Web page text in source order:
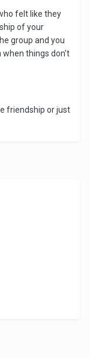
felt like they
of your
group and you
when things don't
friendship or just